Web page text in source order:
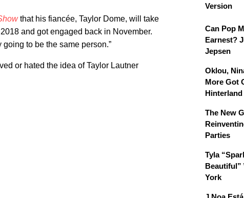
that his fiancée, Taylor Dome, will take
and got engaged back in November.
to be the same person.”
or hated the idea of Taylor Lautner
Version
Can Pop
Earnest?
Jepsen
Oklou,
More Got
Hinterland
The New
Parties
Tyla
Beautiful”
York